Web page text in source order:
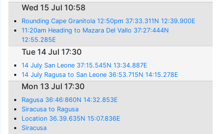
Wed 15 Jul 10:58
Rounding Cape Granitola 12:50pm 37:33.311N 12:39.900E
11:20am Heading to Mazara Del Vallo 37:27:444N
12:55.285E
Tue 14 Jul 17:30
14 July San Leone 37:15.545N 13:34.887E
14 July Ragusa to San Leone 36:53.715N 14:15.278E
Mon 13 Jul 17:30
Ragusa 36:46:860N 14:32.853E
Siracusa to Ragusa
Location 36.39.635N 15:07.836E
Siracusa